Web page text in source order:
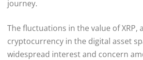
journey.
The fluctuations in the value of XRP,
cryptocurrency in the digital asset
widespread interest and concern